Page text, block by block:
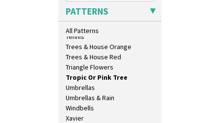
PATTERNS
All Patterns
Sunspots
Swirls
Tennis
Trees & House Orange
Trees & House Red
Triangle Flowers
Tropic Or Pink Tree
Umbrellas
Umbrellas & Rain
Windbells
Xavier
Isis Vase
Lido Lady
Lotus
Meiping Vase
Muffineer Cruet
Octagonal Bowl
Pepper Pot
Ron Birks Grotesque Mask
Salt Pot